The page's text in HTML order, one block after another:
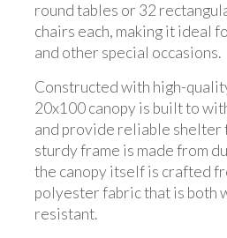
round tables or 32
chairs each, making it ideal
and other special occasions.
Constructed with high-
20x100 canopy is built to
and provide reliable shelter
sturdy frame is made from
the canopy itself is crafted
polyester fabric that is both
resistant.